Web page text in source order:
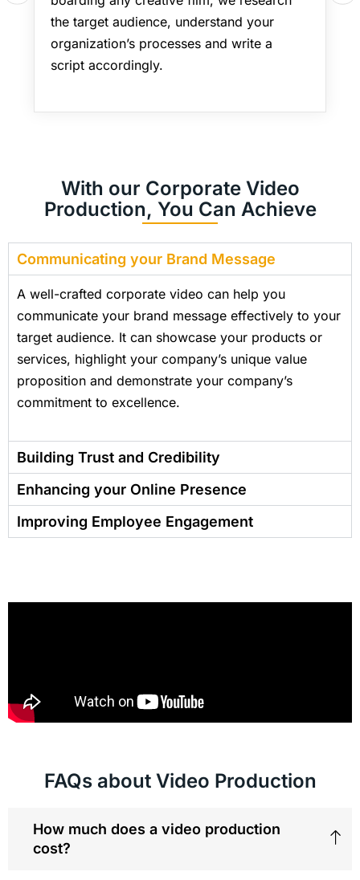
the target audience, understand your
organization’s processes and write a
script accordingly.
With our Corporate Video
Production, You Can Achieve
Communicating your Brand Message
A well-crafted corporate video can help you
communicate your brand message effectively to your
target audience. It can showcase your products or
services, highlight your company’s unique value
proposition and demonstrate your company’s
commitment to excellence.
Building Trust and Credibility
Enhancing your Online Presence
Improving Employee Engagement
FAQs about Video Production
How much does a video production
cost?